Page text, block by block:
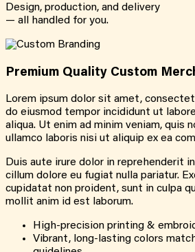
Design, production, and delivery
— all handled for you.
Premium Quality Custom
Lorem ipsum dolor sit amet,
do eiusmod tempor incididunt ut
aliqua. Ut enim ad minim veniam, quis
ullamco laboris nisi ut aliquip ex ea
Duis aute irure dolor in reprehenderit
cillum dolore eu fugiat nulla pariatur.
cupidatat non proident, sunt in culpa
mollit anim id est laborum.
High-precision printing &
Vibrant, long-lasting colors